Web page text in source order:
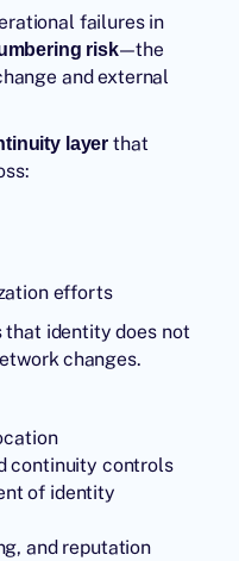
failures in
risk—the
and external
layer that
efforts
that identity does not
changes.
continuity controls
of identity
and reputation